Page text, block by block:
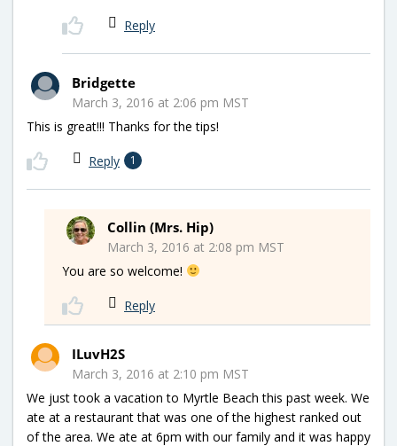
Reply
Bridgette
March 3, 2016 at 2:06 pm MST
This is great!!! Thanks for the tips!
Reply 1
Collin (Mrs. Hip)
March 3, 2016 at 2:08 pm MST
You are so welcome!
Reply
ILuvH2S
March 3, 2016 at 2:10 pm MST
We just took a vacation to Myrtle Beach this past week. We
ate at a restaurant that was one of the highest ranked out
of the area. We ate at 6pm with our family and it was happy